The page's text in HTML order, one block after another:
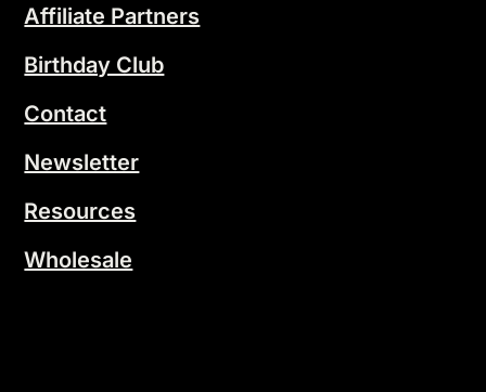
Affiliate Partners
Birthday Club
Contact
Newsletter
Resources
Wholesale